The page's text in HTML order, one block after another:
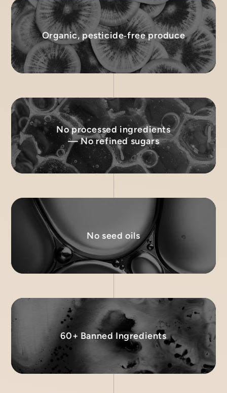
Organic, pesticide‑free produce
No processed ingredients
— No refined sugars
No seed oils
60+ Banned Ingredients